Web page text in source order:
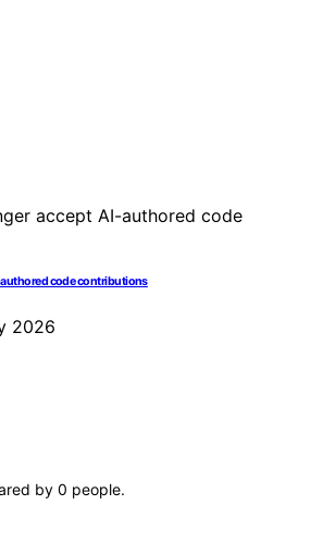
code contributions
2026
by 0 people.